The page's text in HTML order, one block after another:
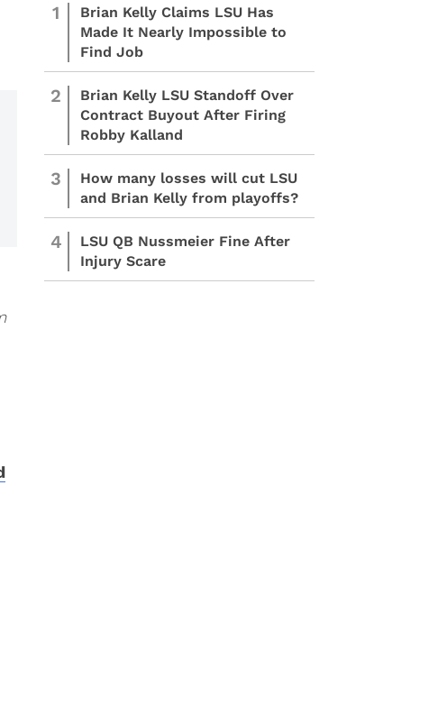
1
Brian Kelly Claims LSU Has
Made It Nearly Impossible to
Find Job
2
Brian Kelly LSU Standoff Over
Contract Buyout After Firing
Robby Kalland
3
How many losses will cut LSU
and Brian Kelly from playoffs?
4
LSU QB Nussmeier Fine After
Injury Scare